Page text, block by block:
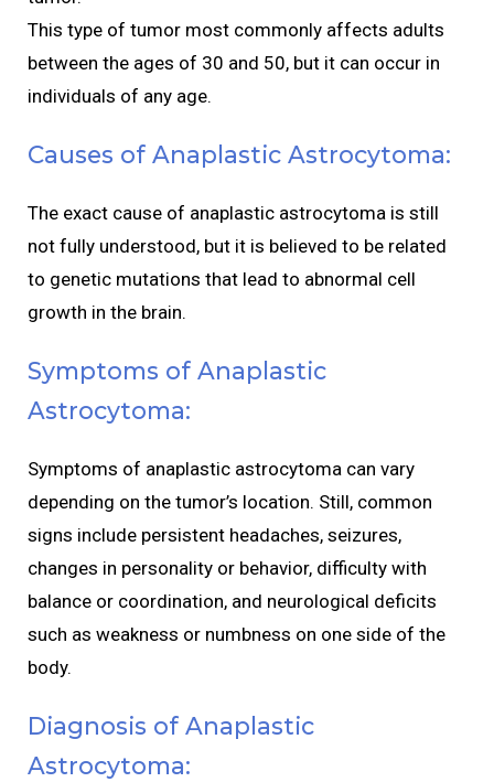
This type of tumor most commonly affects adults
between the ages of 30 and 50, but it can occur in
individuals of any age.
Causes of Anaplastic Astrocytoma:
The exact cause of anaplastic astrocytoma is still
not fully understood, but it is believed to be related
to genetic mutations that lead to abnormal cell
growth in the brain.
Symptoms of Anaplastic
Astrocytoma:
Symptoms of anaplastic astrocytoma can vary
depending on the tumor’s location. Still, common
signs include persistent headaches, seizures,
changes in personality or behavior, difficulty with
balance or coordination, and neurological deficits
such as weakness or numbness on one side of the
body.
Diagnosis of Anaplastic
Astrocytoma: